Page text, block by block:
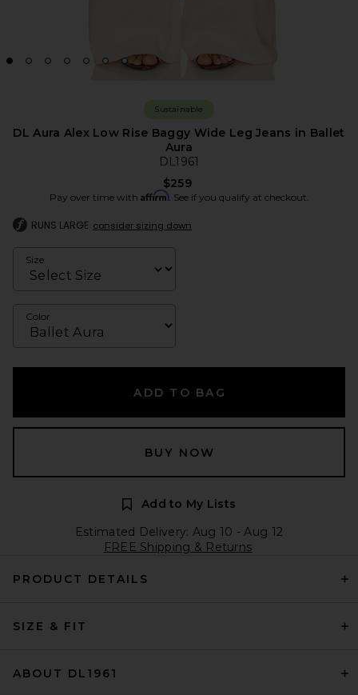
Sustainable
DL Aura Alex Low Rise Baggy Wide Leg Jeans in Ballet
Aura
DL1961
$259
Pay over time with Affirm. See if you qualify at checkout.
RUNS LARGE consider sizing down
Size
Color
ADD TO BAG
BUY NOW
Add to My Lists
Estimated Delivery: Aug 10 - Aug 12
FREE Shipping & Returns
PRODUCT DETAILS
SIZE & FIT
ABOUT DL1961